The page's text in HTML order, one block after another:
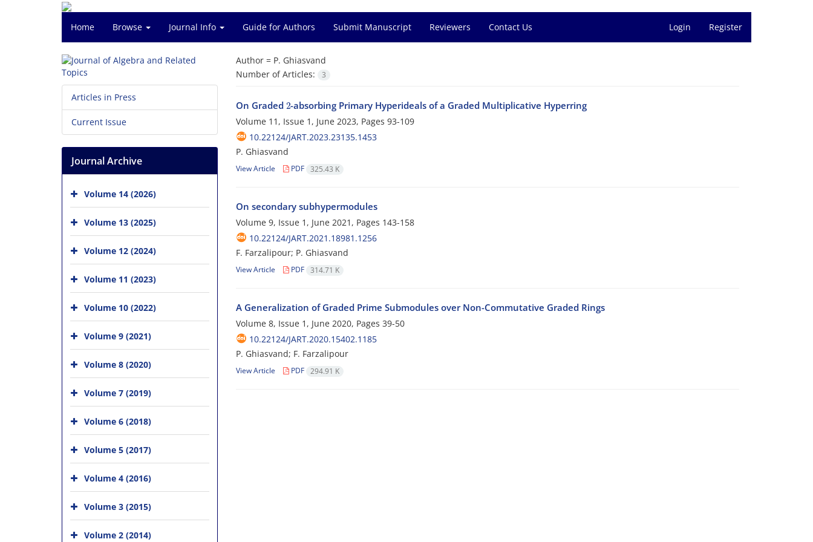
Home Browse Journal Info Guide for Authors Submit Manuscript Reviewers Contact Us Login Register
Author = P. Ghiasvand
Number of Articles:
3
On Graded 2-absorbing Primary Hyperideals of a Graded Multiplicative Hyperring
Volume 11, Issue 1, June 2023, Pages 93-109
10.22124/JART.2023.23135.1453
P. Ghiasvand
View Article PDF 325.43 K
On secondary subhypermodules
Volume 9, Issue 1, June 2021, Pages 143-158
10.22124/JART.2021.18981.1256
F. Farzalipour; P. Ghiasvand
View Article PDF 314.71 K
A Generalization of Graded Prime Submodules over Non-Commutative Graded Rings
Volume 8, Issue 1, June 2020, Pages 39-50
10.22124/JART.2020.15402.1185
P. Ghiasvand; F. Farzalipour
View Article PDF 294.91 K
Articles in Press
Current Issue
Journal Archive
Volume 14 (2026)
Volume 13 (2025)
Volume 12 (2024)
Volume 11 (2023)
Volume 10 (2022)
Volume 9 (2021)
Volume 8 (2020)
Volume 7 (2019)
Volume 6 (2018)
Volume 5 (2017)
Volume 4 (2016)
Volume 3 (2015)
Volume 2 (2014)